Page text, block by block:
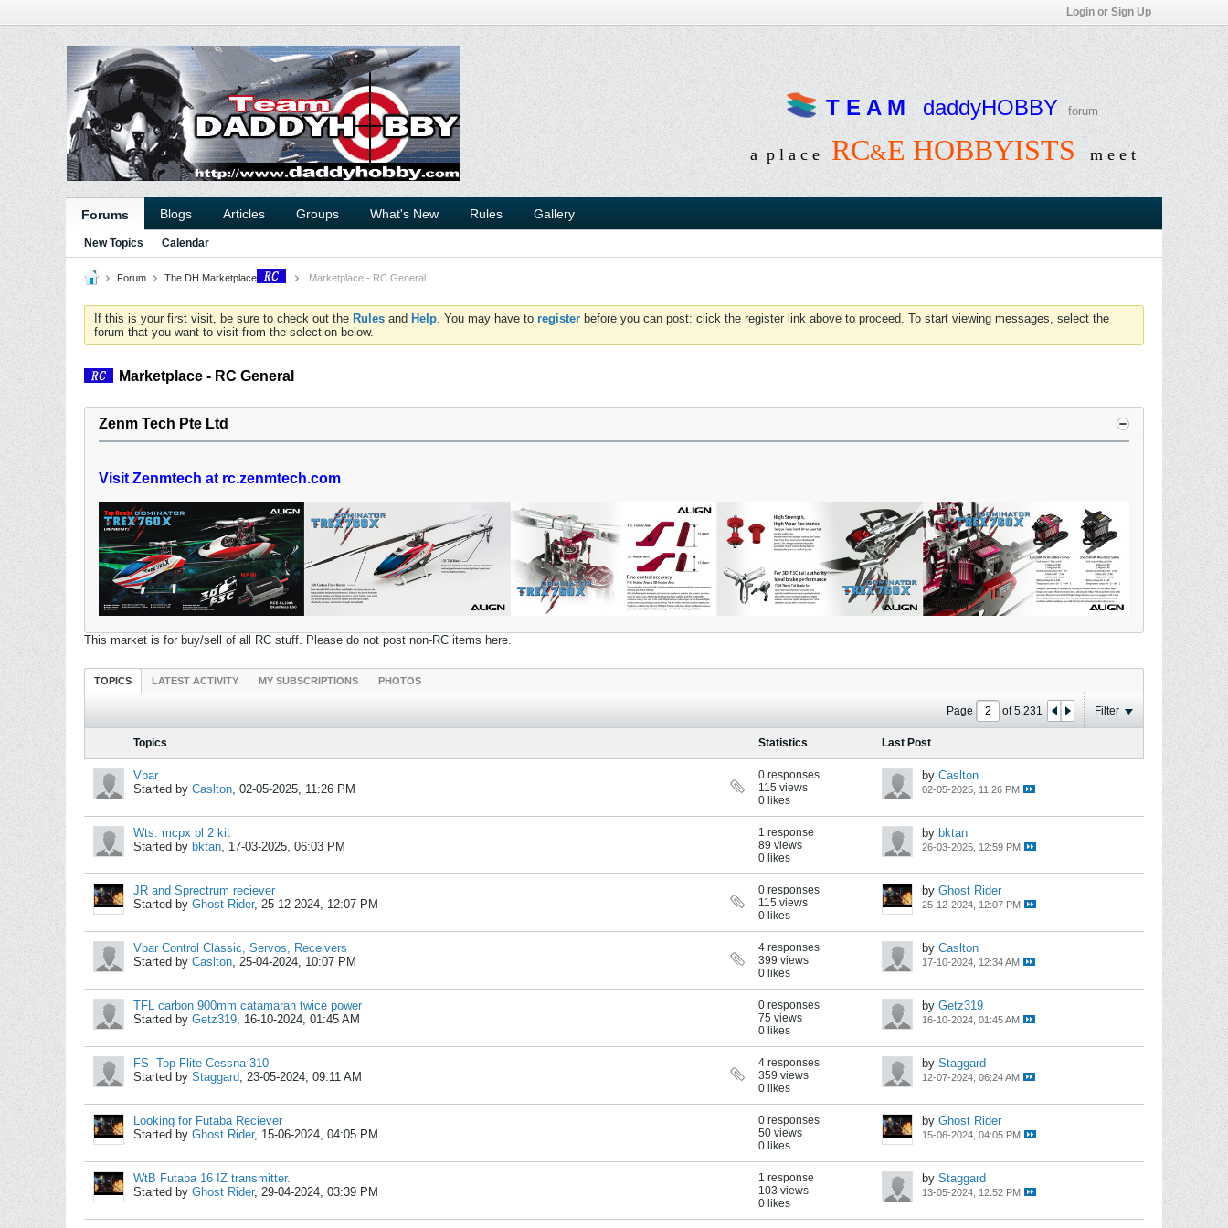
Login or Sign Up
T E A M daddyHOBBY forum
a p l a c e RC&E HOBBYISTS m e e t
Forums Blogs Articles Groups What's New Rules Gallery
New Topics Calendar
Forum The DH Marketplace Marketplace - RC General
If this is your first visit, be sure to check out the Rules and Help. You may have to register before you can post: click the register link above to proceed. To start viewing messages, select the
forum that you want to visit from the selection below.
Marketplace - RC General
Zenm Tech Pte Ltd
Visit Zenmtech at rc.zenmtech.com
This market is for buy/sell of all RC stuff. Please do not post non-RC items here.
TOPICS LATEST ACTIVITY MY SUBSCRIPTIONS PHOTOS
Page of5,231 Filter
Topics Statistics Last Post
Vbar
Started by Caslton, 02-05-2025, 11:26 PM
0 responses
115 views
0 likes
by Caslton
02-05-2025, 11:26 PM
Wts: mcpx bl 2 kit
Started by bktan, 17-03-2025, 06:03 PM
1 response
89 views
0 likes
by bktan
26-03-2025, 12:59 PM
JR and Sprectrum reciever
Started by Ghost Rider, 25-12-2024, 12:07 PM
0 responses
115 views
0 likes
by Ghost Rider
25-12-2024, 12:07 PM
Vbar Control Classic, Servos, Receivers
Started by Caslton, 25-04-2024, 10:07 PM
4 responses
399 views
0 likes
by Caslton
17-10-2024, 12:34 AM
TFL carbon 900mm catamaran twice power
Started by Getz319, 16-10-2024, 01:45 AM
0 responses
75 views
0 likes
by Getz319
16-10-2024, 01:45 AM
FS- Top Flite Cessna 310
Started by Staggard, 23-05-2024, 09:11 AM
4 responses
359 views
0 likes
by Staggard
12-07-2024, 06:24 AM
Looking for Futaba Reciever
Started by Ghost Rider, 15-06-2024, 04:05 PM
0 responses
50 views
0 likes
by Ghost Rider
15-06-2024, 04:05 PM
WtB Futaba 16 IZ transmitter.
Started by Ghost Rider, 29-04-2024, 03:39 PM
1 response
103 views
0 likes
by Staggard
13-05-2024, 12:52 PM